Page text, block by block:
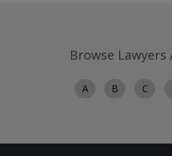
Browse
A B C